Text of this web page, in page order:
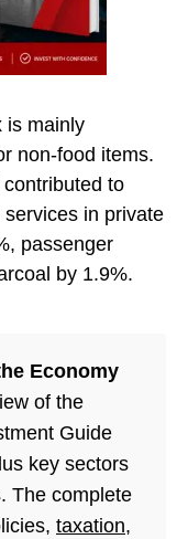
is mainly
non-food items.
to
in private
passenger
by 1.9%.
Economy
of the
Guide
key sectors
The complete
taxation,